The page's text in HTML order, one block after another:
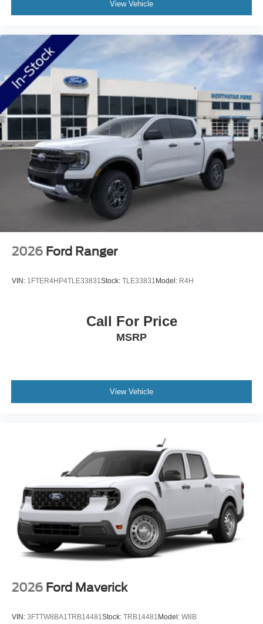
View Vehicle
2026 Ford Ranger
VIN: 1FTER4HP4TLE33831Stock: TLE33831Model: R4H
Call For Price
MSRP
View Vehicle
2026 Ford Maverick
VIN: 3FTTW8BA1TRB14481 Stock: TRB14481 Model: W8B